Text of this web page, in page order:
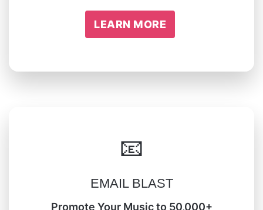
LEARN MORE
📧
EMAIL BLAST
Promote Your Music to 50,000+